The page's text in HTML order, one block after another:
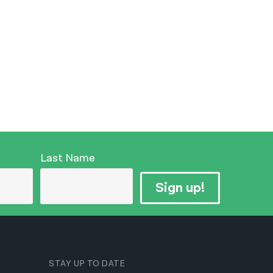
Last Name
Sign up!
STAY UP TO DATE